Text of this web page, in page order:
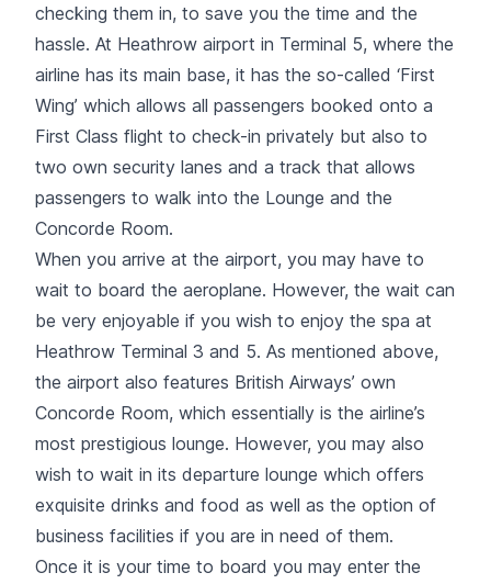
checking them in, to save you the time and the
hassle. At Heathrow airport in Terminal 5, where the
airline has its main base, it has the so-called ‘First
Wing’ which allows all passengers booked onto a
First Class flight to check-in privately but also to
two own security lanes and a track that allows
passengers to walk into the Lounge and the
Concorde Room.
When you arrive at the airport, you may have to
wait to board the aeroplane. However, the wait can
be very enjoyable if you wish to enjoy the spa at
Heathrow Terminal 3 and 5. As mentioned above,
the airport also features British Airways’ own
Concorde Room, which essentially is the airline’s
most prestigious lounge. However, you may also
wish to wait in its departure lounge which offers
exquisite drinks and food as well as the option of
business facilities if you are in need of them.
Once it is your time to board you may enter the